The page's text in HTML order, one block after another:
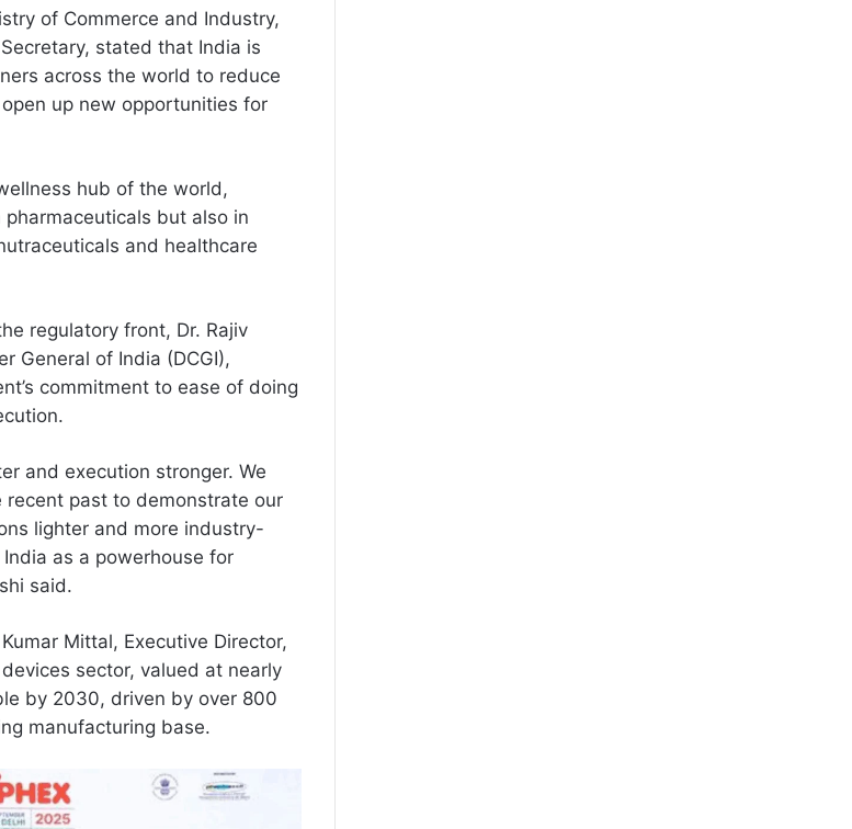
of Commerce and Industry,
stated that India is
across the world to reduce
up new opportunities for
hub of the world,
but also in
and healthcare
regulatory front, Dr. Rajiv
General of India (DCGI),
commitment to ease of doing
and execution stronger. We
past to demonstrate our
lighter and more industry-
as a powerhouse for
said.
Mittal, Executive Director,
sector, valued at nearly
by 2030, driven by over 800
manufacturing base.